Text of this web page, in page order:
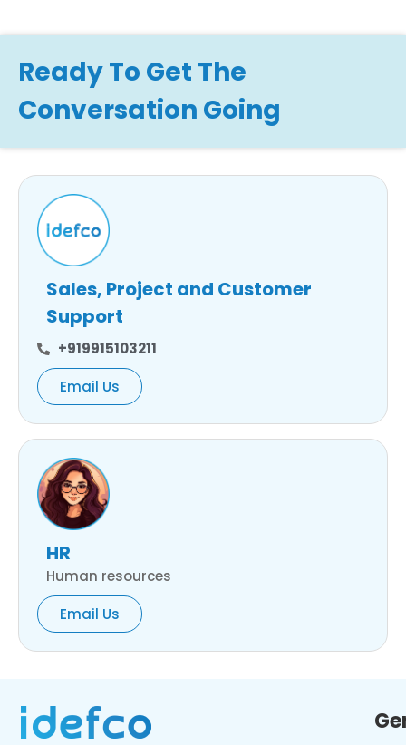
Ready To Get The
Conversation Going
Sales, Project and Customer
Support
+919915103211
Email Us
HR
Human resources
Email Us